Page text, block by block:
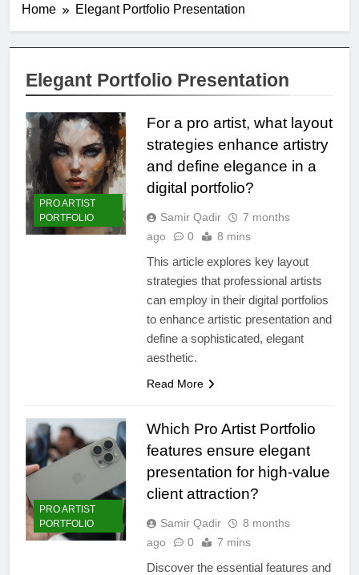
Home Elegant Portfolio Presentation
Elegant Portfolio Presentation
PRO ARTIST
PORTFOLIO
For a pro artist, what layout
strategies enhance artistry
and define elegance in a
digital portfolio?
Samir Qadir
7 months
ago
0 8 mins
This article explores key layout
strategies that professional artists
can employ in their digital portfolios
to enhance artistic presentation and
define a sophisticated, elegant
aesthetic.
Read More
PRO ARTIST
PORTFOLIO
Which Pro Artist Portfolio
features ensure elegant
presentation for high-value
client attraction?
Samir Qadir
8 months
ago
0 7 mins
Discover the essential features and